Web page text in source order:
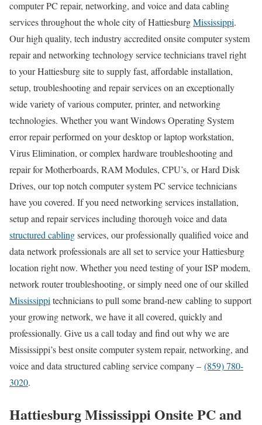
computer PC repair, networking, and voice and data cabling
services throughout the whole city of HattiesburgMississippi.
Our high quality, tech industry accredited onsite computer system
repair and networking technology service technicians travel right
to your Hattiesburg site to supply fast, affordable installation,
setup, troubleshooting and repair services on an exceptionally
wide variety of various computer, printer, and networking
technologies. Whether you want Windows Operating System
error repair performed on your desktop or laptop workstation,
Virus Elimination, or complex hardware troubleshooting and
repair for Motherboards, RAM Modules, CPU’s, or Hard Disk
Drives, our top notch computer system PC service technicians
have you covered. If you need networking services installation,
setup and repair services including thorough voice and data
structured cablingservices, our professionally qualified voice and
data network professionals are all set to service your Hattiesburg
location right now. Whether you need testing of your ISP modem,
network router troubleshooting, or simply need one of our skilled
Mississippi technicians to pull some brand-new cabling to support
your growing network, we have it all covered, quickly and
professionally. Give us a call today and find out why we are
Mississippi’s best onsite computer system repair, networking, and
voice and data structured cabling service company – (859) 780-
3020.
Hattiesburg Mississippi Onsite PC and